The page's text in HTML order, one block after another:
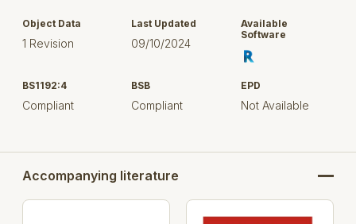
contemporary decors, complementing textures and a
colour matched core for a clean finish and beautiful
edges.
durability you would expect from a solid grade
laminate, the colour matched, waterproof core
stand the test of time.
Click here to visit the product page on Formica
This download is for the Formica Group, 'ColorCore
Object Data
1 Revision
Last Updated
09/10/2024
Available
Software
BS1192:4
Compliant
BSB
Compliant
EPD
Not Available
Accompanying literature